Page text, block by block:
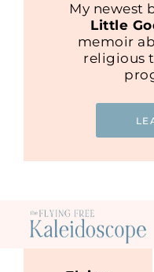
My newest
Little
memoir
religious